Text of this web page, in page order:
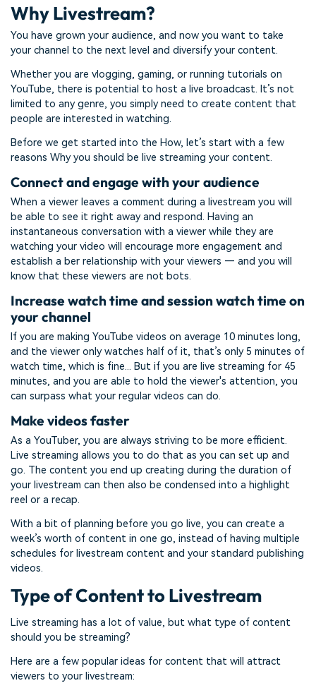
Why Livestream?
You have grown your audience, and now you want to take
your channel to the next level and diversify your content.
Whether you are vlogging, gaming, or running tutorials on
YouTube, there is potential to host a live broadcast. It’s not
limited to any genre, you simply need to create content that
people are interested in watching.
Before we get started into the How, let’s start with a few
reasons Why you should be live streaming your content.
Connect and engage with your audience
When a viewer leaves a comment during a livestream you will
be able to see it right away and respond. Having an
instantaneous conversation with a viewer while they are
watching your video will encourage more engagement and
establish a ber relationship with your viewers — and you will
know that these viewers are not bots.
Increase watch time and session watch time on
your channel
If you are making YouTube videos on average 10 minutes long,
and the viewer only watches half of it, that’s only 5 minutes of
watch time, which is fine... But if you are live streaming for 45
minutes, and you are able to hold the viewer's attention, you
can surpass what your regular videos can do.
Make videos faster
As a YouTuber, you are always striving to be more efficient.
Live streaming allows you to do that as you can set up and
go. The content you end up creating during the duration of
your livestream can then also be condensed into a highlight
reel or a recap.
With a bit of planning before you go live, you can create a
week’s worth of content in one go, instead of having multiple
schedules for livestream content and your standard publishing
videos.
Type of Content to Livestream
Live streaming has a lot of value, but what type of content
should you be streaming?
Here are a few popular ideas for content that will attract
viewers to your livestream: